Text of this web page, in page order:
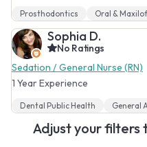
Prosthodontics Oral &
Sophia D.
No Ratings
Sedation / General Nurse (RN)
1 Year Experience
Dental Public Health General
Adjust your filters